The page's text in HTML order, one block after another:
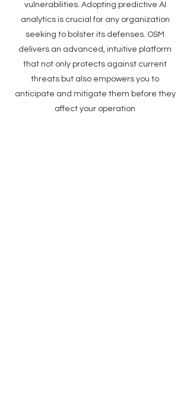
vulnerabilities. Adopting predictive AI
analytics is crucial for any organization
seeking to bolster its defenses. OSM
delivers an advanced, intuitive platform
that not only protects against current
threats but also empowers you to
anticipate and mitigate them before they
affect your operation